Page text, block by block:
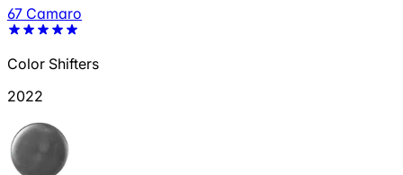
67 Camaro
Color Shifters
2022